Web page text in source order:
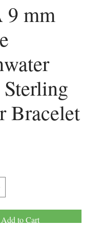
mm
Bracelet
Add to Cart